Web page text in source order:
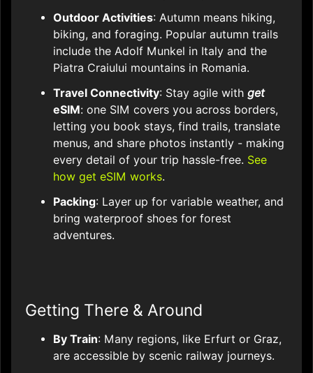
Outdoor Activities: Autumn means hiking,
biking, and foraging. Popular autumn trails
include the Adolf Munkel in Italy and the
Piatra Craiului mountains in Romania.​
Travel Connectivity: Stay agile with get
eSIM: one SIM covers you across borders,
letting you book stays, find trails, translate
menus, and share photos instantly - making
every detail of your trip hassle-free. See
how get eSIM works.
Packing: Layer up for variable weather, and
bring waterproof shoes for forest
adventures.
Getting There & Around
By Train: Many regions, like Erfurt or Graz,
are accessible by scenic railway journeys.